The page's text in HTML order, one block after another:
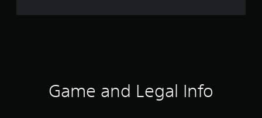
Game and Legal Info